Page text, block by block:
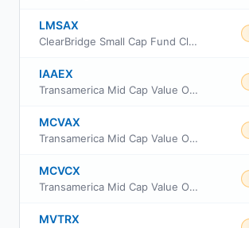
LMSAX
ClearBridge Small Cap Fund Class A
IAAEX
Transamerica Mid Cap Value Opportunities Fund Class I2
MCVAX
Transamerica Mid Cap Value Opportunities Fund Class A
MCVCX
Transamerica Mid Cap Value Opportunities Fund Class C
MVTRX